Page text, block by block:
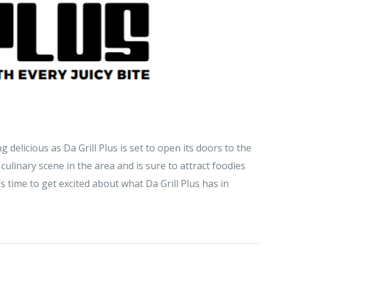
as Da Grill Plus is set to open its doors to the
scene in the area and is sure to attract foodies
to get excited about what Da Grill Plus has in